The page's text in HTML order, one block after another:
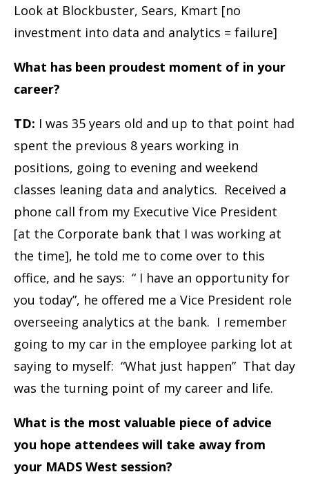
Look at Blockbuster, Sears, Kmart [no
investment into data and analytics = failure]
What has been proudest moment of in your
career?
TD: I was 35 years old and up to that point had
spent the previous 8 years working in
positions, going to evening and weekend
classes leaning data and analytics. Received a
phone call from my Executive Vice President
[at the Corporate bank that I was working at
the time], he told me to come over to this
office, and he says: “ I have an opportunity for
you today”, he offered me a Vice President role
overseeing analytics at the bank. I remember
going to my car in the employee parking lot at
saying to myself: “What just happen” That day
was the turning point of my career and life.
What is the most valuable piece of advice
you hope attendees will take away from
your MADS West session?